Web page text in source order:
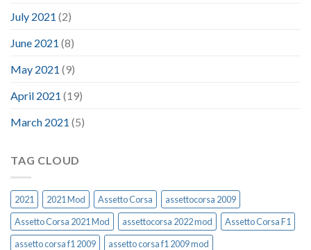
July 2021 (2)
June 2021 (8)
May 2021 (9)
April 2021 (19)
March 2021 (5)
TAG CLOUD
2021 2021 Mod Assetto Corsa
assettocorsa 2009
Assetto Corsa 2021 Mod
assettocorsa 2022 mod
Assetto Corsa F1
assetto corsa f1 2009
assetto corsa f1 2009 mod